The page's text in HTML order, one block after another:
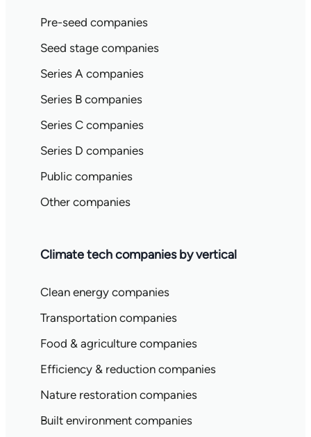
Pre-seed companies
Seed stage companies
Series A companies
Series B companies
Series C companies
Series D companies
Public companies
Other companies
Climate tech companies by vertical
Clean energy companies
Transportation companies
Food & agriculture companies
Efficiency & reduction companies
Nature restoration companies
Built environment companies